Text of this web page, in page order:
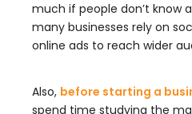
much if people don’t know
many businesses rely on
online ads to reach wider
Also, before starting a
spend time studying the